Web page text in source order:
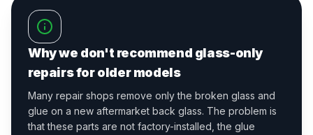
Why we don't recommend glass-only
repairs for older models
Many repair shops remove only the broken glass and
glue on a new aftermarket back glass. The problem is
that these parts are not factory-installed, the glue